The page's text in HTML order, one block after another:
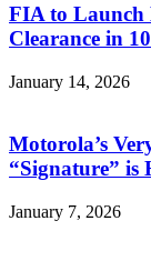
FIA to
Clearance in
January 14, 2026
Motorola’s
“Signature” is
January 7, 2026